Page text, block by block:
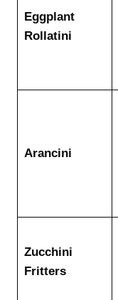
Eggplant
Rollatini
Arancini
Zucchini
Fritters